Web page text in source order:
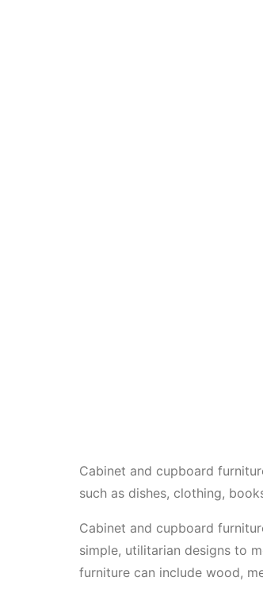
Cabinet and cupboard
such as dishes, clothing,
Cabinet and cupboard
simple, utilitarian designs to
furniture can include wood,